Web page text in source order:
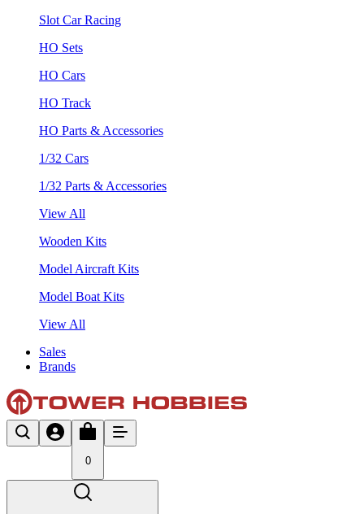
Slot Car Racing
HO Sets
HO Cars
HO Track
HO Parts & Accessories
1/32 Cars
1/32 Parts & Accessories
View All
Wooden Kits
Model Aircraft Kits
Model Boat Kits
View All
Sales
Brands
0